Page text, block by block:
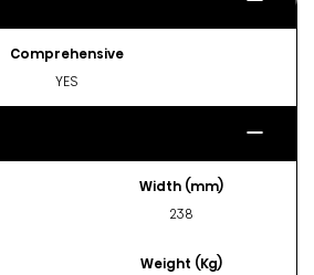
Comprehensive
YES
Width (mm)
238
Weight (Kg)